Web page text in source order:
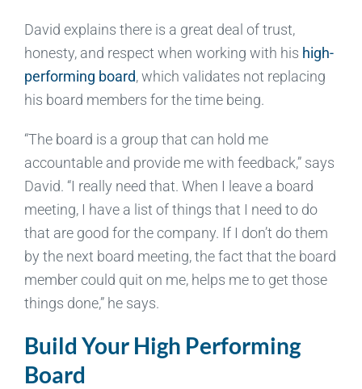
David explains there is a great deal of trust,
honesty, and respect when working with his high-
performing board, which validates not replacing
his board members for the time being.
“The board is a group that can hold me
accountable and provide me with feedback,” says
David. “I really need that. When I leave a board
meeting, I have a list of things that I need to do
that are good for the company. If I don’t do them
by the next board meeting, the fact that the board
member could quit on me, helps me to get those
things done,” he says.
Build Your High Performing
Board